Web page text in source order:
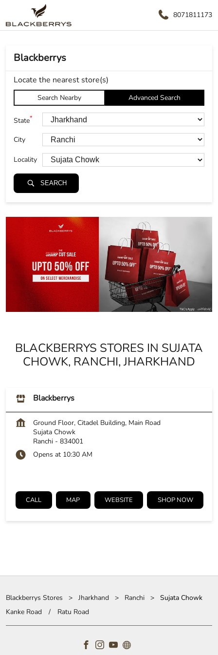
8071811173
Blackberrys
Locate the nearest store(s)
Search Nearby Advanced Search
State*
City
Locality
SEARCH
BLACKBERRYS STORES IN SUJATA
CHOWK, RANCHI, JHARKHAND
Blackberrys
Ground Floor, Citadel Building, Main Road
Sujata Chowk
Ranchi - 834001
Opens at 10:30 AM
CALL MAP WEBSITE SHOP NOW
Blackberrys Stores Jharkhand Ranchi
Sujata Chowk
Kanke Road
Ratu Road